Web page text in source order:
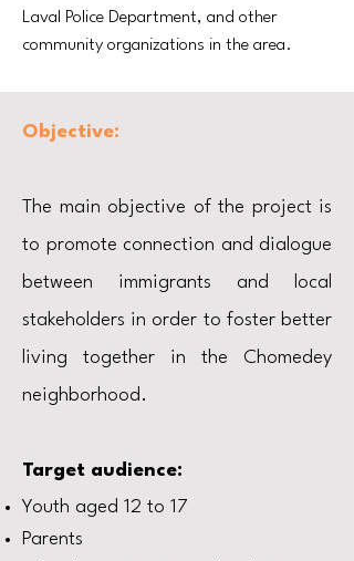
Laval Police Department, and other
community organizations in the area.
Objective:
The main objective of the project is
to promote connection and dialogue
between immigrants and local
stakeholders in order to foster better
living together in the Chomedey
neighborhood.
Target audience:
Youth aged 12 to 17
Parents